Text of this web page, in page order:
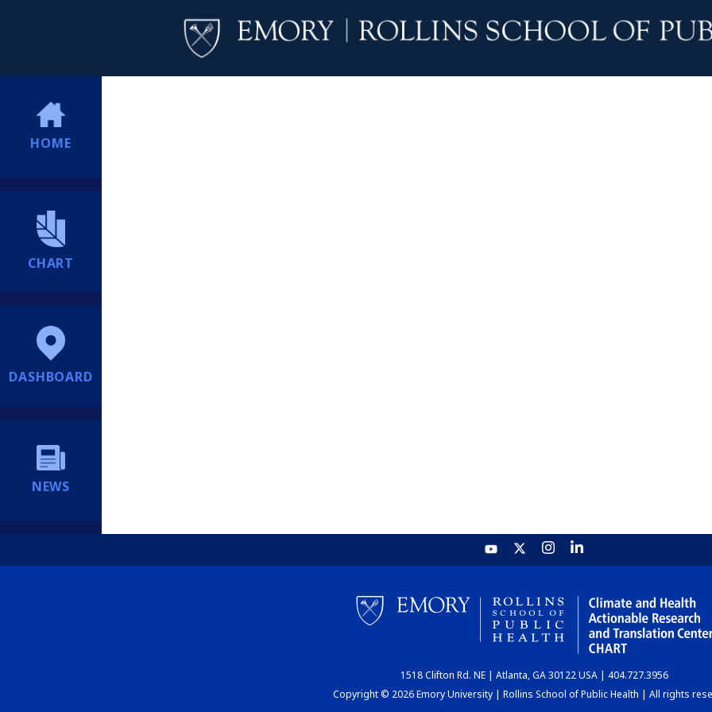
HOME
CHART
DASHBOARD
NEWS
1518 Clifton Rd. NE | Atlanta, GA 30122 USA | 404.727.3956
Copyright © 2026 Emory University | Rollins School of Public Health | All rights